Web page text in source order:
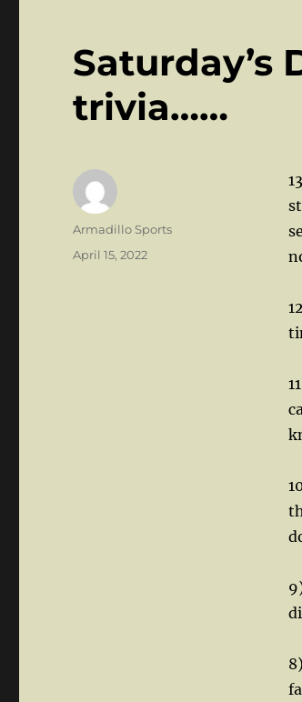
Saturday’s
trivia……
Author
Armadillo Sports
Posted
April 15, 2022